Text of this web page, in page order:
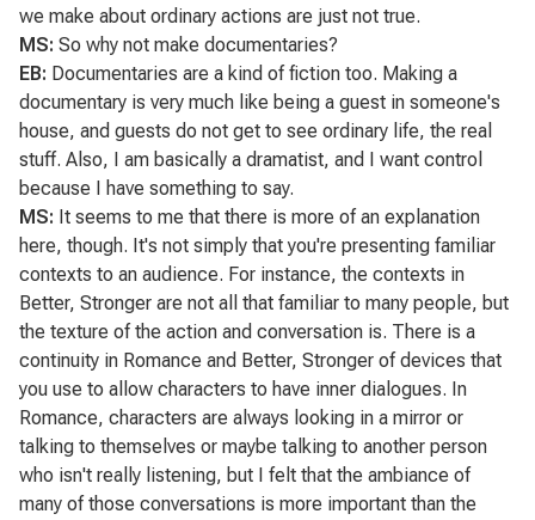
we make about ordinary actions are just not true.
MS: So why not make documentaries?
EB: Documentaries are a kind of fiction too. Making a
documentary is very much like being a guest in someone's
house, and guests do not get to see ordinary life, the real
stuff. Also, I am basically a dramatist, and I want control
because I have something to say.
MS: It seems to me that there is more of an explanation
here, though. It's not simply that you're presenting familiar
contexts to an audience. For instance, the contexts in
Better, Stronger are not all that familiar to many people, but
the texture of the action and conversation is. There is a
continuity in Romance and Better, Stronger of devices that
you use to allow characters to have inner dialogues. In
Romance, characters are always looking in a mirror or
talking to themselves or maybe talking to another person
who isn't really listening, but I felt that the ambiance of
many of those conversations is more important than the